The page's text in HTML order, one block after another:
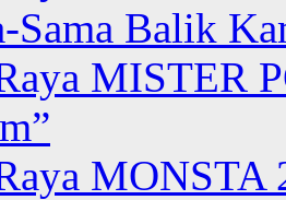
Sama Balik
MISTER
MONSTA